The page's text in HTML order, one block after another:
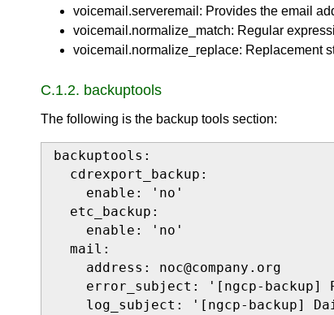
voicemail.serveremail: Provides the email
voicemail.normalize_match: Regular
voicemail.normalize_replace: Replacement
C.1.2. backuptools
The following is the backup tools section:
backuptools:
  cdrexport_backup:
    enable: 'no'
  etc_backup:
    enable: 'no'
  mail:
    address: noc@company.org
error_subject: '[ngcp-backup]
log_subject: '[ngcp-backup]